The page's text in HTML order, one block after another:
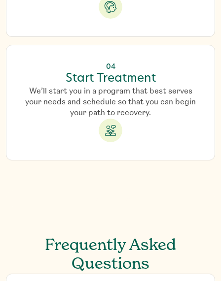
04
Start Treatment
We’ll start you in a program that best serves
your needs and schedule so that you can begin
your path to recovery.
Frequently Asked
Questions